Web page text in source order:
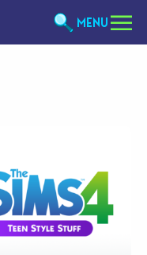
MENU